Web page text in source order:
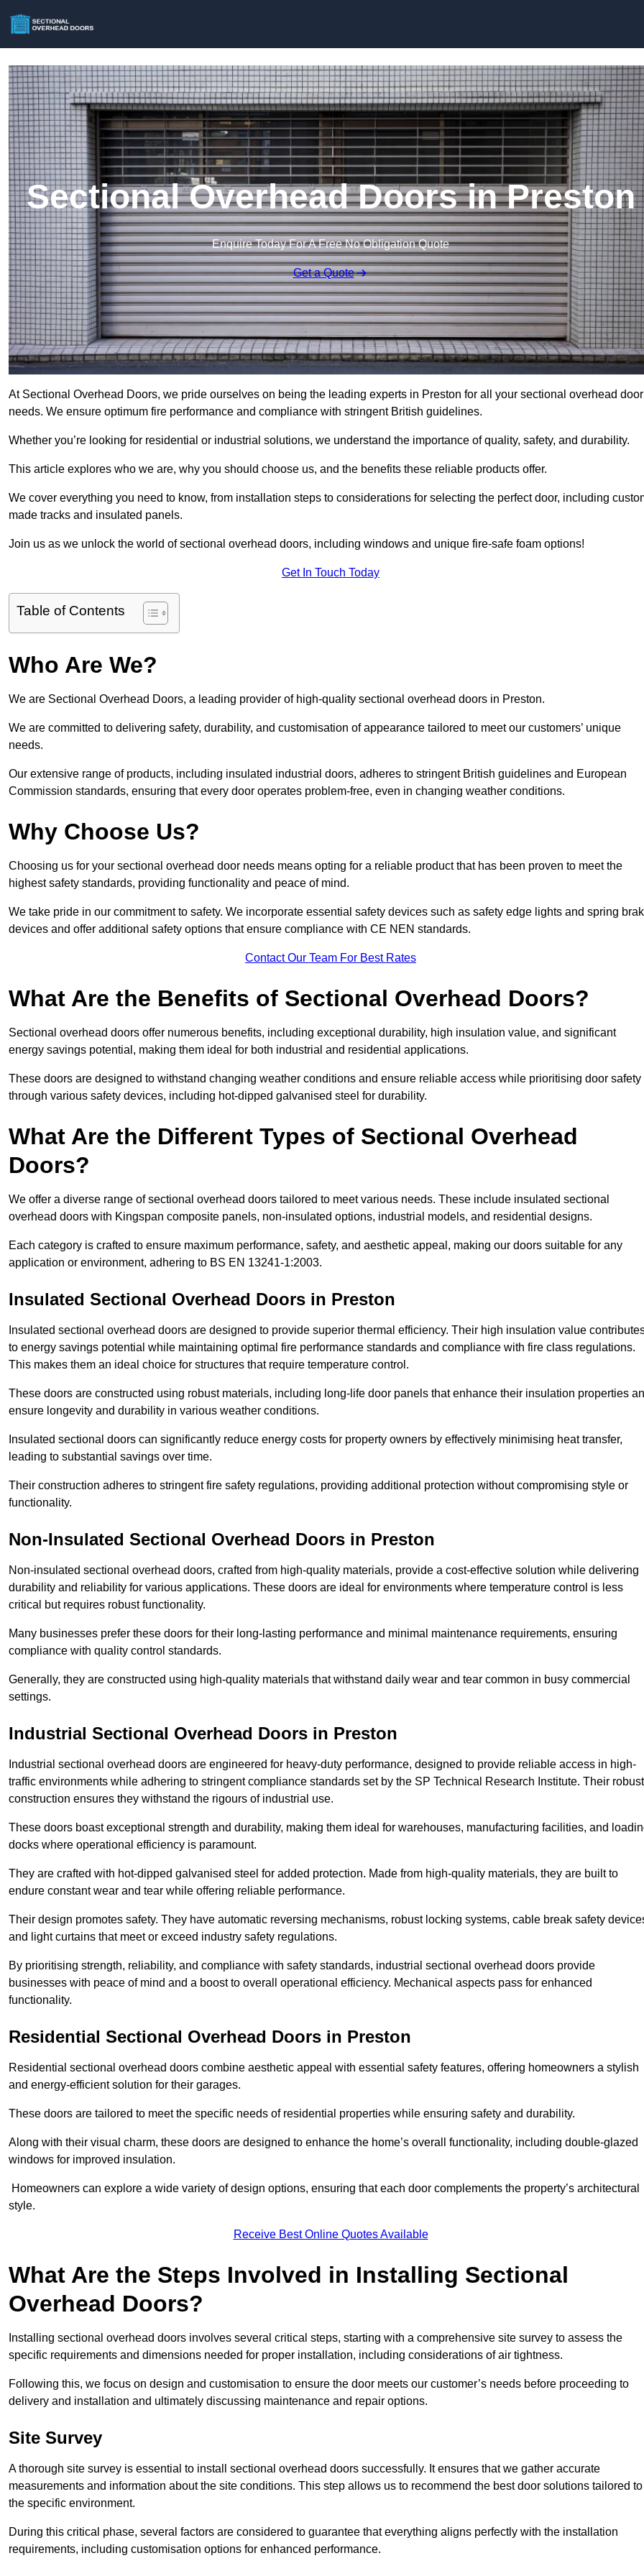
Sectional Overhead Doors in Preston
Enquire Today For A Free No Obligation Quote
Get a Quote
At Sectional Overhead Doors, we pride ourselves on being the leading experts in Preston for all your sectional overhead door
needs. We ensure optimum fire performance and compliance with stringent British guidelines.
Whether you’re looking for residential or industrial solutions, we understand the importance of quality, safety, and durability.
This article explores who we are, why you should choose us, and the benefits these reliable products offer.
We cover everything you need to know, from installation steps to considerations for selecting the perfect door, including
made tracks and insulated panels.
Join us as we unlock the world of sectional overhead doors, including windows and unique fire-safe foam options!
Get In Touch Today
Table of Contents
Who Are We?
We are Sectional Overhead Doors, a leading provider of high-quality sectional overhead doors in Preston.
We are committed to delivering safety, durability, and customisation of appearance tailored to meet our customers’ unique
needs.
Our extensive range of products, including insulated industrial doors, adheres to stringent British guidelines and European
Commission standards, ensuring that every door operates problem-free, even in changing weather conditions.
Why Choose Us?
Choosing us for your sectional overhead door needs means opting for a reliable product that has been proven to meet the
highest safety standards, providing functionality and peace of mind.
We take pride in our commitment to safety. We incorporate essential safety devices such as safety edge lights and spring
devices and offer additional safety options that ensure compliance with CE NEN standards.
Contact Our Team For Best Rates
What Are the Benefits of Sectional Overhead Doors?
Sectional overhead doors offer numerous benefits, including exceptional durability, high insulation value, and significant
energy savings potential, making them ideal for both industrial and residential applications.
These doors are designed to withstand changing weather conditions and ensure reliable access while prioritising door safety
through various safety devices, including hot-dipped galvanised steel for durability.
What Are the Different Types of Sectional Overhead
Doors?
We offer a diverse range of sectional overhead doors tailored to meet various needs. These include insulated sectional
overhead doors with Kingspan composite panels, non-insulated options, industrial models, and residential designs.
Each category is crafted to ensure maximum performance, safety, and aesthetic appeal, making our doors suitable for any
application or environment, adhering to BS EN 13241-1:2003.
Insulated Sectional Overhead Doors in Preston
Insulated sectional overhead doors are designed to provide superior thermal efficiency. Their high insulation value
to energy savings potential while maintaining optimal fire performance standards and compliance with fire class regulations.
This makes them an ideal choice for structures that require temperature control.
These doors are constructed using robust materials, including long-life door panels that enhance their insulation properties
ensure longevity and durability in various weather conditions.
Insulated sectional doors can significantly reduce energy costs for property owners by effectively minimising heat transfer,
leading to substantial savings over time.
Their construction adheres to stringent fire safety regulations, providing additional protection without compromising style or
functionality.
Non-Insulated Sectional Overhead Doors in Preston
Non-insulated sectional overhead doors, crafted from high-quality materials, provide a cost-effective solution while delivering
durability and reliability for various applications. These doors are ideal for environments where temperature control is less
critical but requires robust functionality.
Many businesses prefer these doors for their long-lasting performance and minimal maintenance requirements, ensuring
compliance with quality control standards.
Generally, they are constructed using high-quality materials that withstand daily wear and tear common in busy commercial
settings.
Industrial Sectional Overhead Doors in Preston
Industrial sectional overhead doors are engineered for heavy-duty performance, designed to provide reliable access in high-
traffic environments while adhering to stringent compliance standards set by the SP Technical Research Institute. Their robust
construction ensures they withstand the rigours of industrial use.
These doors boast exceptional strength and durability, making them ideal for warehouses, manufacturing facilities, and
docks where operational efficiency is paramount.
They are crafted with hot-dipped galvanised steel for added protection. Made from high-quality materials, they are built to
endure constant wear and tear while offering reliable performance.
Their design promotes safety. They have automatic reversing mechanisms, robust locking systems, cable break safety
and light curtains that meet or exceed industry safety regulations.
By prioritising strength, reliability, and compliance with safety standards, industrial sectional overhead doors provide
businesses with peace of mind and a boost to overall operational efficiency. Mechanical aspects pass for enhanced
functionality.
Residential Sectional Overhead Doors in Preston
Residential sectional overhead doors combine aesthetic appeal with essential safety features, offering homeowners a stylish
and energy-efficient solution for their garages.
These doors are tailored to meet the specific needs of residential properties while ensuring safety and durability.
Along with their visual charm, these doors are designed to enhance the home’s overall functionality, including double-glazed
windows for improved insulation.
Homeowners can explore a wide variety of design options, ensuring that each door complements the property’s architectural
style.
Receive Best Online Quotes Available
What Are the Steps Involved in Installing Sectional
Overhead Doors?
Installing sectional overhead doors involves several critical steps, starting with a comprehensive site survey to assess the
specific requirements and dimensions needed for proper installation, including considerations of air tightness.
Following this, we focus on design and customisation to ensure the door meets our customer’s needs before proceeding to
delivery and installation and ultimately discussing maintenance and repair options.
Site Survey
A thorough site survey is essential to install sectional overhead doors successfully. It ensures that we gather accurate
measurements and information about the site conditions. This step allows us to recommend the best door solutions tailored to
the specific environment.
During this critical phase, several factors are considered to guarantee that everything aligns perfectly with the installation
requirements, including customisation options for enhanced performance.